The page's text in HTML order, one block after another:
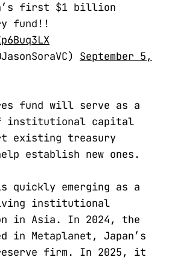
first $1 billion
fund!!
September 5,
fund will serve as a
institutional capital
existing treasury
establish new ones.
quickly emerging as a
institutional
in Asia. In 2024, the
in Metaplanet, Japan’s
firm. In 2025, it